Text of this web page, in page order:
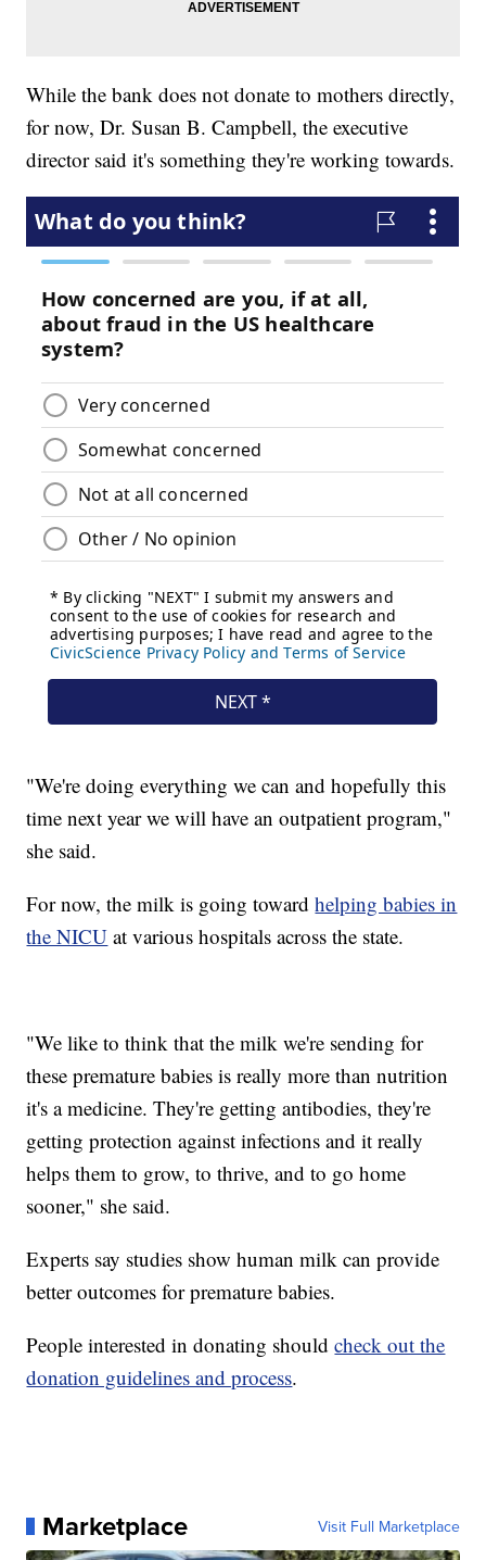
While the bank does not donate to mothers directly,
for now, Dr. Susan B. Campbell, the executive
director said it's something they're working towards.
"We're doing everything we can and hopefully this
time next year we will have an outpatient program,"
she said.
For now, the milk is going towardhelping babies in
the NICU at various hospitals across the state.
"We like to think that the milk we're sending for
these premature babies is really more than nutrition
it's a medicine. They're getting antibodies, they're
getting protection against infections and it really
helps them to grow, to thrive, and to go home
sooner," she said.
Experts say studies show human milk can provide
better outcomes for premature babies.
People interested in donating shouldcheck out the
donation guidelines and process.
Marketplace Visit Full Marketplace